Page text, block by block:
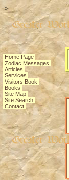
>
Home Page
Zodiac Messages
Articles
Services
Visitors Book
Books
Site Map
Site Search
Contact